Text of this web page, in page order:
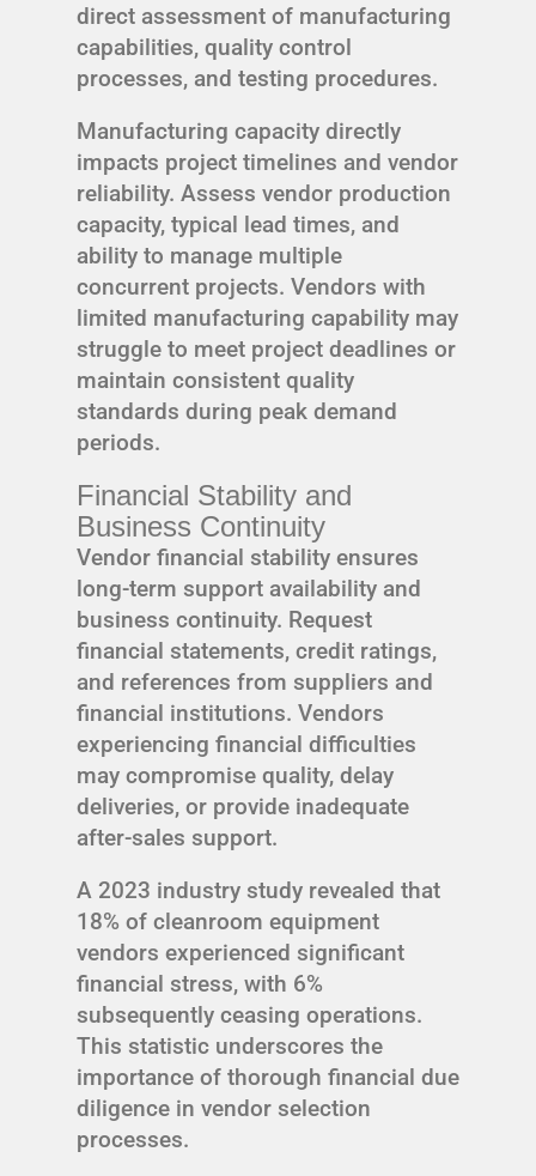
direct assessment of manufacturing
capabilities, quality control
processes, and testing procedures.
Manufacturing capacity directly
impacts project timelines and vendor
reliability. Assess vendor production
capacity, typical lead times, and
ability to manage multiple
concurrent projects. Vendors with
limited manufacturing capability may
struggle to meet project deadlines or
maintain consistent quality
standards during peak demand
periods.
Financial Stability and
Business Continuity
Vendor financial stability ensures
long-term support availability and
business continuity. Request
financial statements, credit ratings,
and references from suppliers and
financial institutions. Vendors
experiencing financial difficulties
may compromise quality, delay
deliveries, or provide inadequate
after-sales support.
A 2023 industry study revealed that
18% of cleanroom equipment
vendors experienced significant
financial stress, with 6%
subsequently ceasing operations.
This statistic underscores the
importance of thorough financial due
diligence in vendor selection
processes.